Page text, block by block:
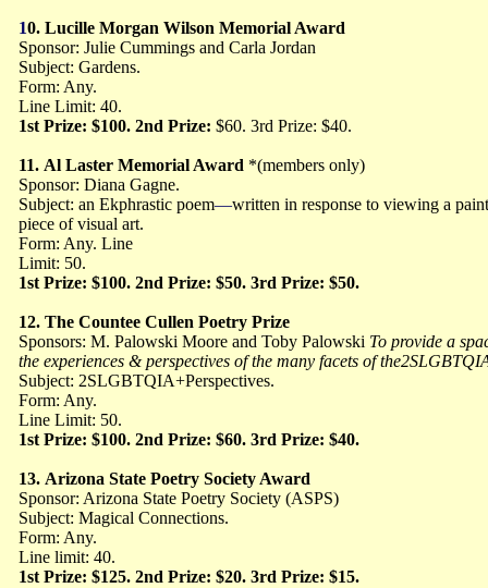
10. Lucille Morgan Wilson Memorial Award
Sponsor: Julie Cummings and Carla Jordan
Subject: Gardens.
Form: Any.
Line Limit: 40.
1st Prize: $100. 2nd Prize: $60. 3rd Prize: $40.
11. Al Laster Memorial Award *(members only)
Sponsor: Diana Gagne.
Subject: an Ekphrastic poem—written in response to viewing a
piece of visual art.
Form: Any. Line
Limit: 50.
1st Prize: $100. 2nd Prize: $50. 3rd Prize: $50.
12. The Countee Cullen Poetry Prize
Sponsors: M. Palowski Moore and Toby Palowski To provide a
the experiences & perspectives of the many facets of
Subject: 2SLGBTQIA+Perspectives.
Form: Any.
Line Limit: 50.
1st Prize: $100. 2nd Prize: $60. 3rd Prize: $40.
13. Arizona State Poetry Society Award
Sponsor: Arizona State Poetry Society (ASPS)
Subject: Magical Connections.
Form: Any.
Line limit: 40.
1st Prize: $125. 2nd Prize: $20. 3rd Prize: $15.